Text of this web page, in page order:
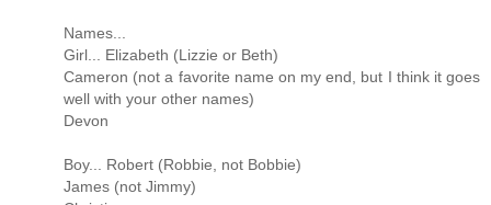
Names...
Girl... Elizabeth (Lizzie or Beth)
Cameron (not a favorite name on my end, but I think it goes
well with your other names)
Devon
Boy... Robert (Robbie, not Bobbie)
James (not Jimmy)